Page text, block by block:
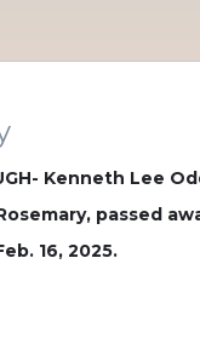
Kenneth Lee
passed
16, 2025.